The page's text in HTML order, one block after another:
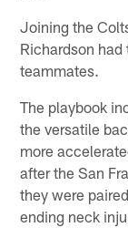
Joining the
Richardson
teammates.
The playbook
the versatile
more
after the San
they were
ending neck